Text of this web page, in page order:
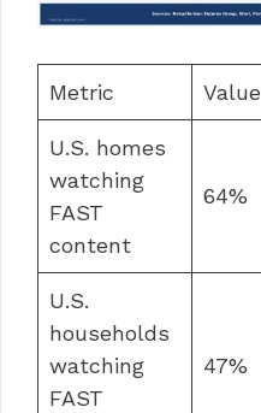
Metric Value
U.S. homes
watching
FAST
content
64%
U.S.
households
watching
FAST
47%